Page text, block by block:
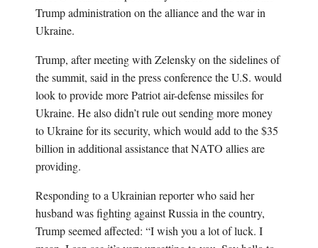
Trump administration on the alliance and the war in
Ukraine.
Trump, after meeting with Zelensky on the sidelines of
the summit, said in the press conference the U.S. would
look to provide more Patriot air-defense missiles for
Ukraine. He also didn’t rule out sending more money
to Ukraine for its security, which would add to the $35
billion in additional assistance that NATO allies are
providing.
Responding to a Ukrainian reporter who said her
husband was fighting against Russia in the country,
Trump seemed affected: “I wish you a lot of luck. I